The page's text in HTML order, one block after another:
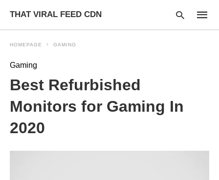
THAT VIRAL FEED CDN
HOMEPAGE GAMING
Gaming
Best Refurbished
Monitors for Gaming In
2020